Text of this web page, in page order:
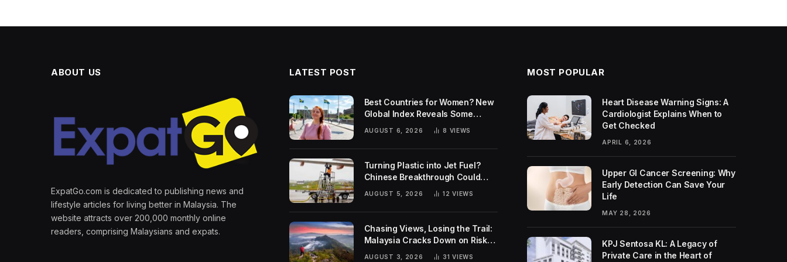
ABOUT US
ExpatGo.com is dedicated to publishing news and
lifestyle articles for living better in Malaysia. The
website attracts over 200,000 monthly online
readers, comprising Malaysians and expats.
LATEST POST
Best Countries for Women? New
Global Index Reveals Some
Surprising Rankings
AUGUST 6, 2026 8 VIEWS
Turning Plastic into Jet Fuel?
Chinese Breakthrough Could
Help Tackle Two Global
Challenges
AUGUST 5, 2026 12VIEWS
Chasing Views, Losing the Trail:
Malaysia Cracks Down on Risky
AUGUST 3, 2026 31VIEWS
MOST POPULAR
Heart Disease Warning Signs: A
Cardiologist Explains When to
Get Checked
APRIL 6, 2026
Upper GI Cancer Screening: Why
Early Detection Can Save Your
Life
MAY 28, 2026
KPJ Sentosa KL: A Legacy of
Private Care in the Heart of